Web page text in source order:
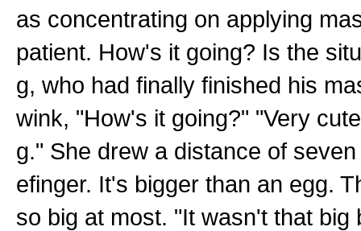
as concentrating on applying
patient. How's it going? Is the
g, who had finally finished his
wink, "How's it going?" "Very
g." She drew a distance of
efinger. It's bigger than an egg.
so big at most. "It wasn't that